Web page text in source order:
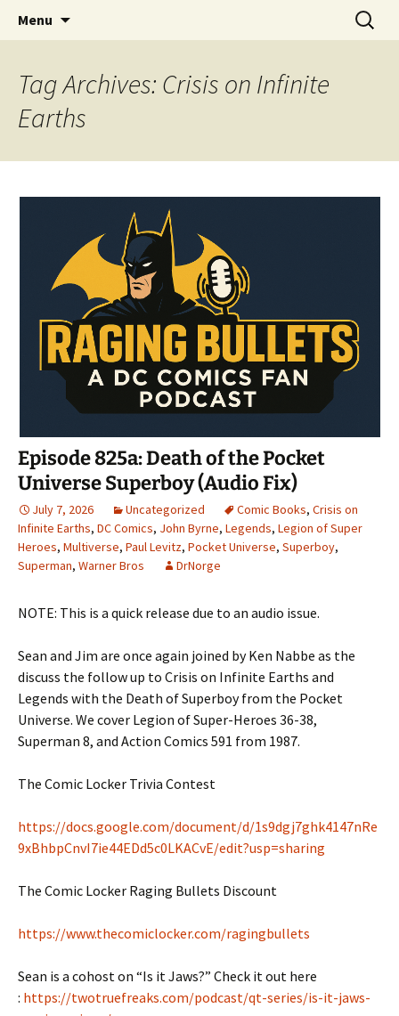
Raging Bullets
A DC Comics Fan Podcast
Menu
Search
for:
Tag Archives: Crisis on Infinite
Earths
Episode 825a: Death of the Pocket
Universe Superboy (Audio Fix)
July 7, 2026 Uncategorized Comic Books, Crisis on
Infinite Earths, DC Comics, John Byrne, Legends, Legion of Super
Heroes, Multiverse, Paul Levitz, Pocket Universe, Superboy,
Superman, Warner Bros DrNorge
NOTE: This is a quick release due to an audio issue.
Sean and Jim are once again joined by Ken Nabbe as the
discuss the follow up to Crisis on Infinite Earths and
Legends with the Death of Superboy from the Pocket
Universe. We cover Legion of Super-Heroes 36-38,
Superman 8, and Action Comics 591 from 1987.
The Comic Locker Trivia Contest
https://docs.google.com/document/d/1s9dgj7ghk4147nRe
9xBhbpCnvI7ie44EDd5c0LKACvE/edit?usp=sharing
The Comic Locker Raging Bullets Discount
https://www.thecomiclocker.com/ragingbullets
Sean is a cohost on “Is it Jaws?” Check it out here
: https://twotruefreaks.com/podcast/qt-series/is-it-jaws-